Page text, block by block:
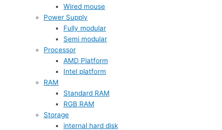
Wired mouse
Power Supply
Fully modular
Semi modular
Processor
AMD Platform
Intel platform
RAM
Standard RAM
RGB RAM
Storage
internal hard disk